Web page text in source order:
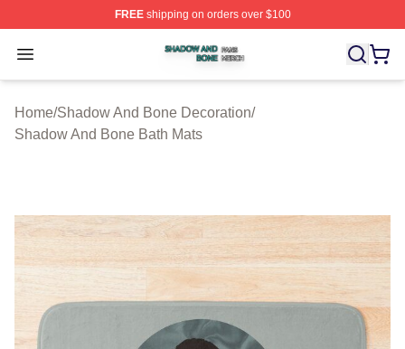
FREEshipping on orders over $100
Open menu
Shadow And Bone Shop ⚡️ Officially Licensed
Home/Shadow And Bone Decoration/
Shadow And Bone Bath Mats